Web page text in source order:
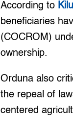
According to
beneficiaries
(COCROM)
ownership.
Orduna also
the repeal of
centered